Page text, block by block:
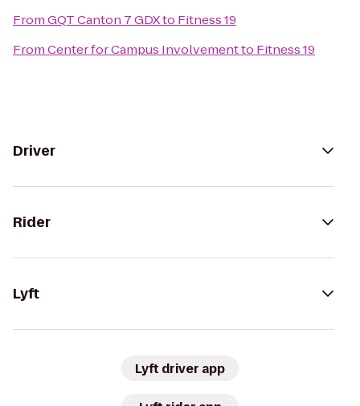
FromGQT Canton 7 GDXto Fitness 19
FromCenter for Campus Involvementto Fitness 19
Driver
Rider
Lyft
Lyft driver app